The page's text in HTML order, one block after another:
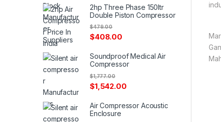
2hp Three Phase 150ltr
Double Piston Compressor
$408.00
$479.00
Soundproof Medical Air
Compressor
$1,542.00
$1,777.00
Air Compressor Acoustic
Enclosure